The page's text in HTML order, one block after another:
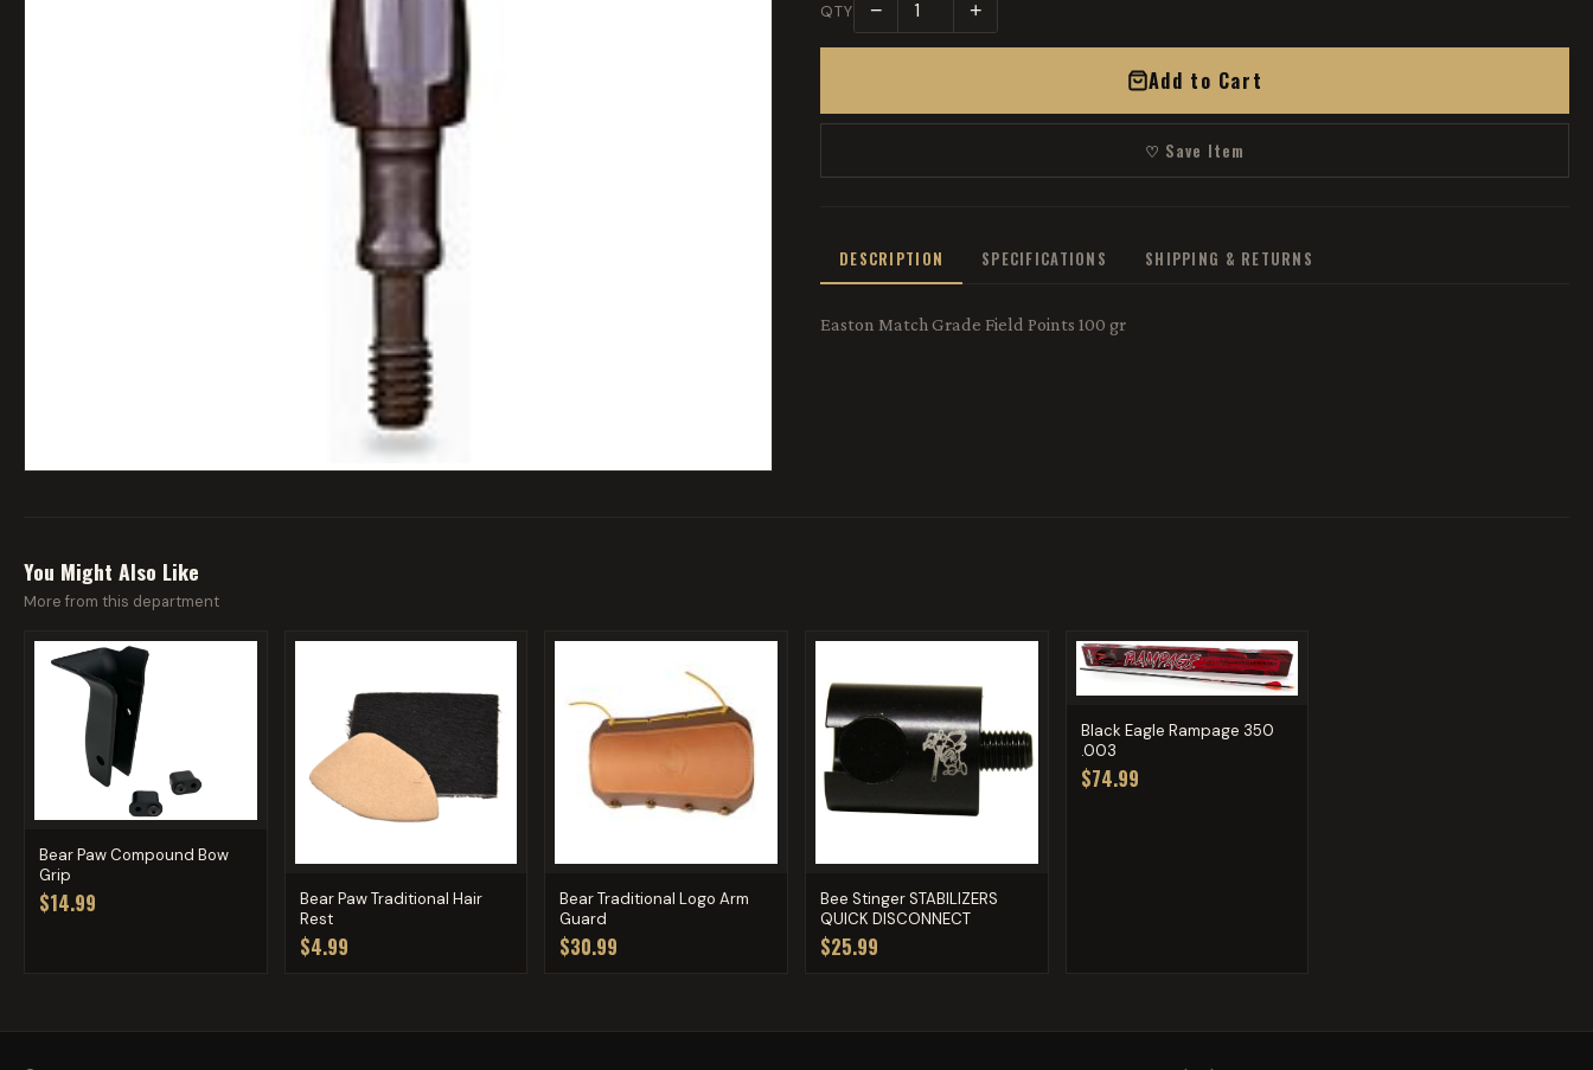
QTY − +
Add to Cart
♡ Save Item
DESCRIPTION SPECIFICATIONS SHIPPING & RETURNS
Easton Match Grade Field Points 100 gr
You Might Also Like
More from this department
Bear Paw Compound Bow
Grip
$14.99
Bear Paw Traditional Hair
Rest
$4.99
Bear Traditional Logo Arm
Guard
$30.99
Bee Stinger STABILIZERS
QUICK DISCONNECT
$25.99
Black Eagle Rampage 350
.003
$74.99